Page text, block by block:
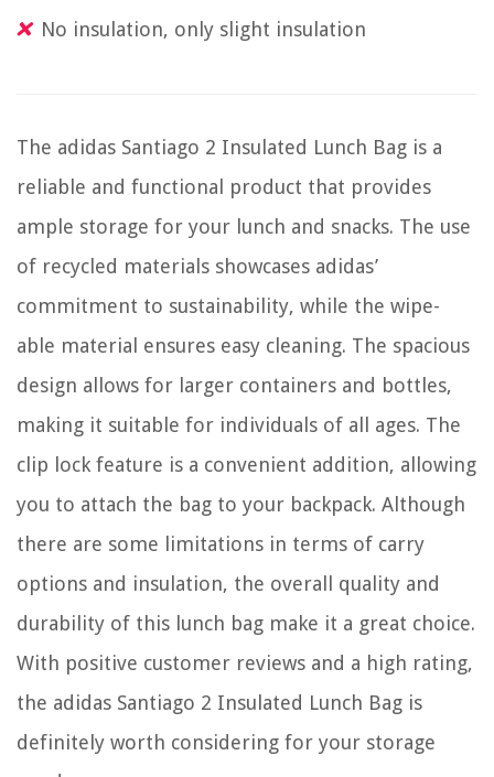
No insulation, only slight insulation
The adidas Santiago 2 Insulated Lunch Bag is a
reliable and functional product that provides
ample storage for your lunch and snacks. The use
of recycled materials showcases adidas’
commitment to sustainability, while the wipe-
able material ensures easy cleaning. The spacious
design allows for larger containers and bottles,
making it suitable for individuals of all ages. The
clip lock feature is a convenient addition, allowing
you to attach the bag to your backpack. Although
there are some limitations in terms of carry
options and insulation, the overall quality and
durability of this lunch bag make it a great choice.
With positive customer reviews and a high rating,
the adidas Santiago 2 Insulated Lunch Bag is
definitely worth considering for your storage